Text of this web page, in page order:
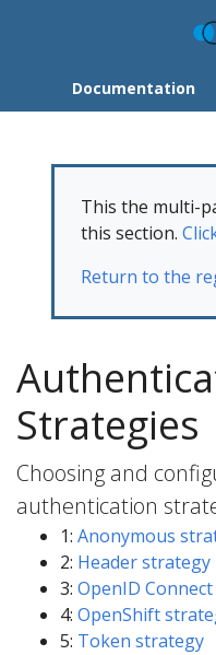
Documentation
This the multi-
this section.
Return to the
Strategies
Choosing and
authentication
1: Anonymous
2: Header strategy
3: OpenID
4: OpenShift
5: Token strategy